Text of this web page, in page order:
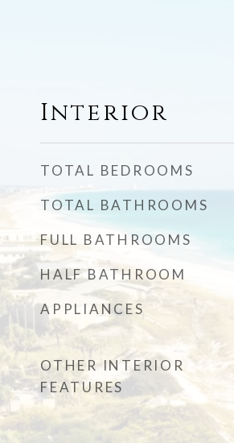
Interior
TOTAL BEDROOMS
TOTAL BATHROOMS
FULL BATHROOMS
HALF BATHROOM
APPLIANCES
OTHER INTERIOR
FEATURES